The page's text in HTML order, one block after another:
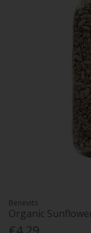
Benevits
Organic